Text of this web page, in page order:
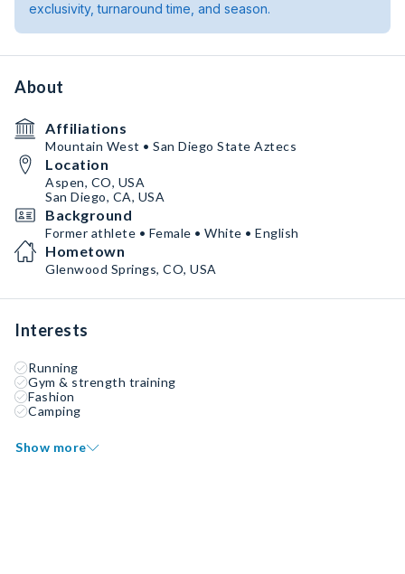
exclusivity, turnaround time, and season.
About
Affiliations
Mountain West • San Diego State Aztecs
Location
Aspen, CO, USA
San Diego, CA, USA
Background
Former athlete • Female • White • English
Hometown
Glenwood Springs, CO, USA
Interests
Running
Gym & strength training
Fashion
Camping
Show more